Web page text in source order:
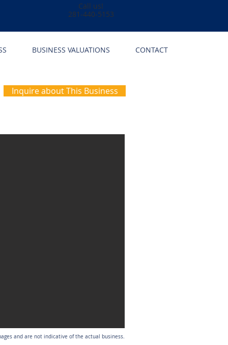
BUSINESS VALUATIONS CONTACT
Call us!
281-440-5153
Inquire about This Business
and are not indicative of the actual business.